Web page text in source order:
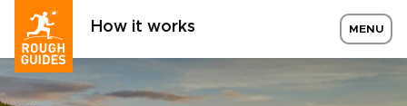
How it works MENU